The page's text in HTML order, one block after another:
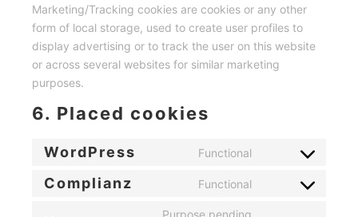
Marketing/Tracking cookies are cookies or any other
form of local storage, used to create user profiles to
display advertising or to track the user on this website
or across several websites for similar marketing
purposes.
6. Placed cookies
WordPress Functional
Consent
Complianz Functional
Consent
Purpose pending